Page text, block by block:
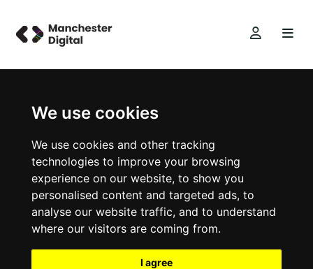
We use cookies
We use cookies and other tracking
technologies to improve your browsing
experience on our website, to show you
personalised content and targeted ads, to
analyse our website traffic, and to understand
where our visitors are coming from.
I agree